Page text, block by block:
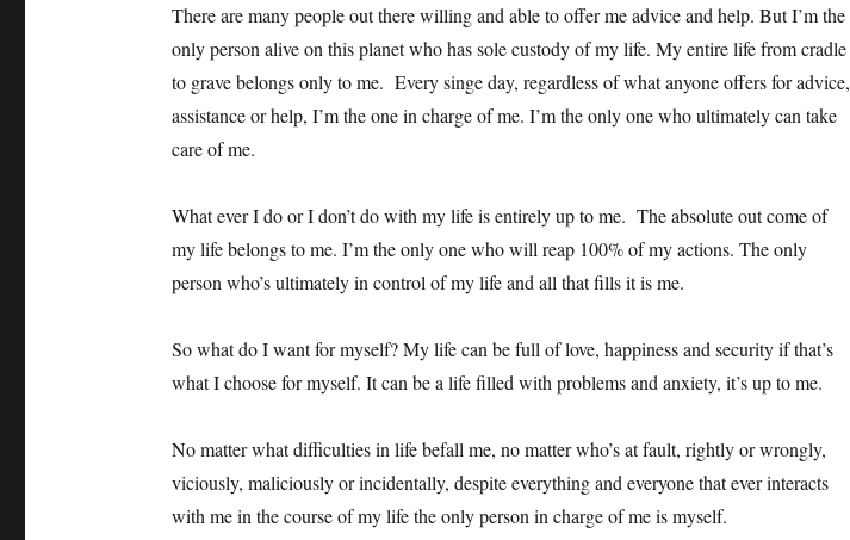
There are many people out there willing and able to offer me advice and help. But I’m the
only person alive on this planet who has sole custody of my life. My entire life from cradle
to grave belongs only to me. Every singe day, regardless of what anyone offers for advice,
assistance or help, I’m the one in charge of me. I’m the only one who ultimately can take
care of me.
What ever I do or I don’t do with my life is entirely up to me. The absolute out come of
my life belongs to me. I’m the only one who will reap 100% of my actions. The only
person who’s ultimately in control of my life and all that fills it is me.
So what do I want for myself? My life can be full of love, happiness and security if that’s
what I choose for myself. It can be a life filled with problems and anxiety, it’s up to me.
No matter what difficulties in life befall me, no matter who’s at fault, rightly or wrongly,
viciously, maliciously or incidentally, despite everything and everyone that ever interacts
with me in the course of my life the only person in charge of me is myself.